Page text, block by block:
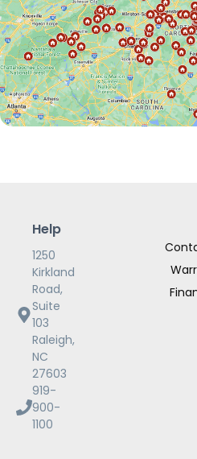
1250
Kirkland
Road,
Suite
103
Raleigh,
NC
27603
919-
900-
1100
Help